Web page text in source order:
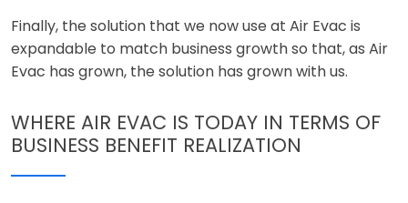
Finally, the solution that we now use at Air Evac is
expandable to match business growth so that, as Air
Evac has grown, the solution has grown with us.
WHERE AIR EVAC IS TODAY IN TERMS OF
BUSINESS BENEFIT REALIZATION